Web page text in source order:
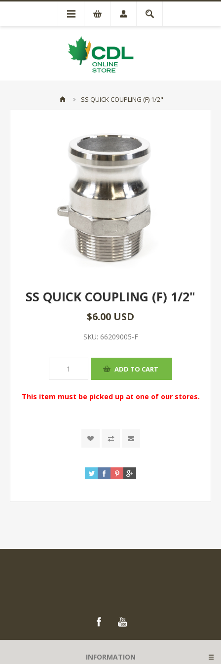
SS QUICK COUPLING (F) 1/2"
SS QUICK COUPLING (F) 1/2"
$6.00 USD
SKU: 66209005-F
This item must be picked up at one of our stores.
INFORMATION